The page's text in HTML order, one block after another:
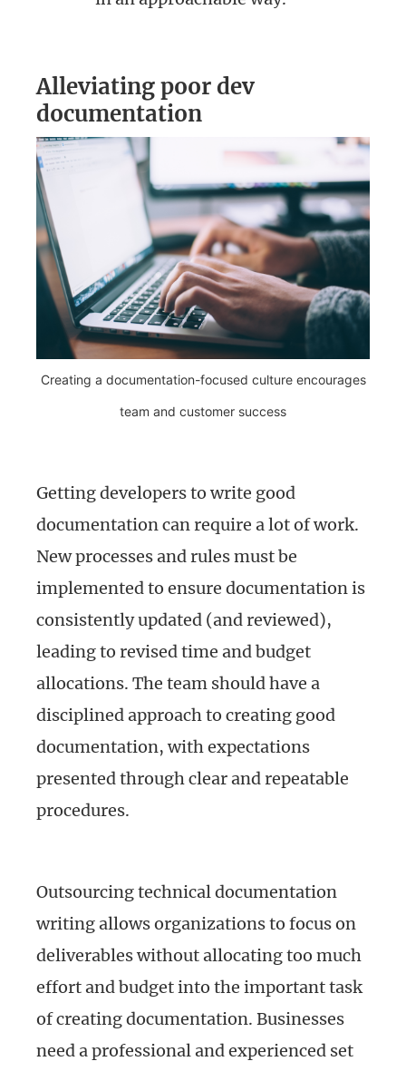
Alleviating poor dev
documentation
Creating a documentation-focused culture encourages
team and customer success
Getting developers to write good
documentation can require a lot of work.
New processes and rules must be
implemented to ensure documentation is
consistently updated (and reviewed),
leading to revised time and budget
allocations. The team should have a
disciplined approach to creating good
documentation, with expectations
presented through clear and repeatable
procedures.
Outsourcing technical documentation
writing allows organizations to focus on
deliverables without allocating too much
effort and budget into the important task
of creating documentation. Businesses
need a professional and experienced set